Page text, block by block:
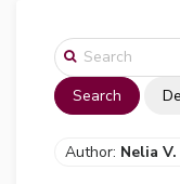
Search
Author: Nelia